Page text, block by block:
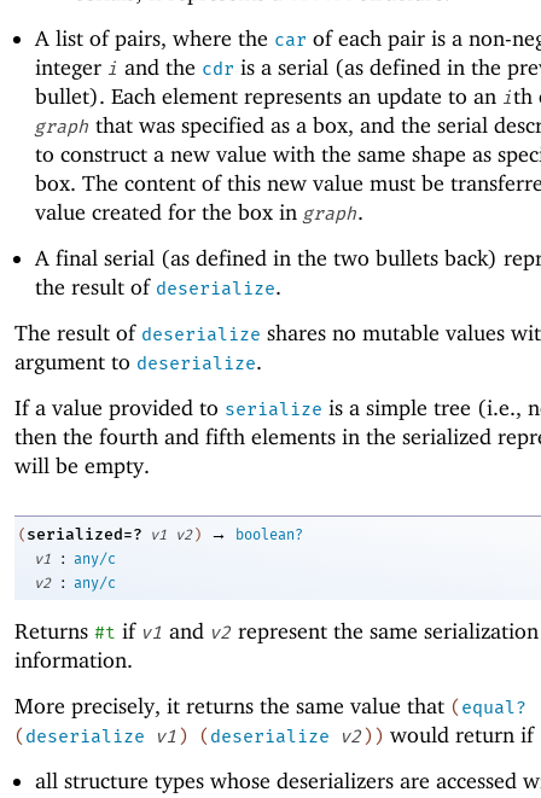
A list of pairs, where the car of each pair is a non-
integer i and the cdr is a serial (as defined in the
bullet). Each element represents an update to an ith
graph that was specified as a box, and the serial
to construct a new value with the same shape as
box. The content of this new value must be
value created for the box in graph.
A final serial (as defined in the two bullets back)
the result of deserialize.
The result of deserialize shares no mutable values
argument to deserialize.
If a value provided to serialize is a simple tree (i.e.,
then the fourth and fifth elements in the serialized
will be empty.
( serialized=? v1 v2 ) →
boolean?
v1
: any/c
v2
: any/c
Returns #t if v1 and v2 represent the same serialization
information.
More precisely, it returns the same value that (equal?
(deserialize v1 ) (deserialize v2) ) would return if
all structure types whose deserializers are accessed